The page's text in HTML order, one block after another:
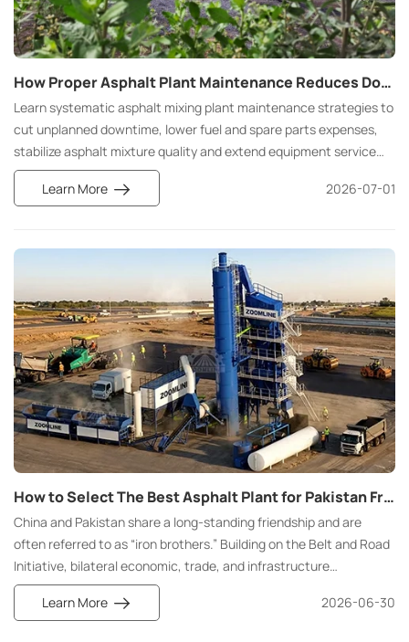
How Proper Asphalt Plant Maintenance Reduces Downtime and Operating Costs: Strategies to Improve Efficiency and Extend Equipment Life
Learn systematic asphalt mixing plant maintenance strategies to
cut unplanned downtime, lower fuel and spare parts expenses,
stabilize asphalt mixture quality and extend equipment service
life. Compare preventive vs reactive maintenance and get
practical daily & seasonal operation tips.
Learn More 2026-07-01
How to Select The Best Asphalt Plant for Pakistan From China Manufacturer
China and Pakistan share a long-standing friendship and are
often referred to as “iron brothers.” Building on the Belt and Road
Initiative, bilateral economic, trade, and infrastructure
cooperation continues to deepen, with road projects, port
facilities, and intercity expressway projects being rolled out on a
Learn More 2026-06-30